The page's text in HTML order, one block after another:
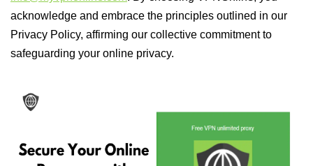
acknowledge and embrace the principles outlined in our
Privacy Policy, affirming our collective commitment to
safeguarding your online privacy.